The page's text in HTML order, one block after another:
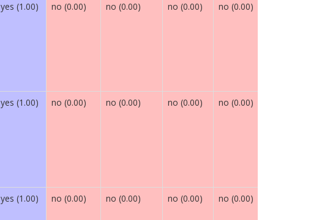
yes (1.00) no (0.00) no (0.00) no (0.00) no (0.00)
yes (1.00) no (0.00) no (0.00) no (0.00) no (0.00)
yes (1.00) no (0.00) no (0.00) no (0.00) no (0.00)